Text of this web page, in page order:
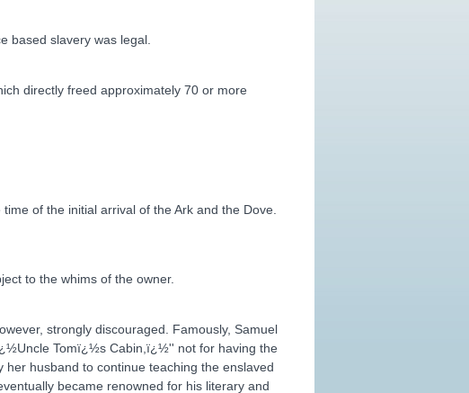
based slavery was legal.
directly freed approximately 70 or more
of the initial arrival of the Ark and the Dove.
to the whims of the owner.
strongly discouraged. Famously, Samuel
Tomï¿½s Cabin,ï¿½'' not for having the
husband to continue teaching the enslaved
became renowned for his literary and